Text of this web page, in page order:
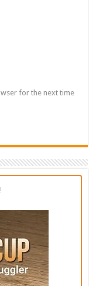
for the next time